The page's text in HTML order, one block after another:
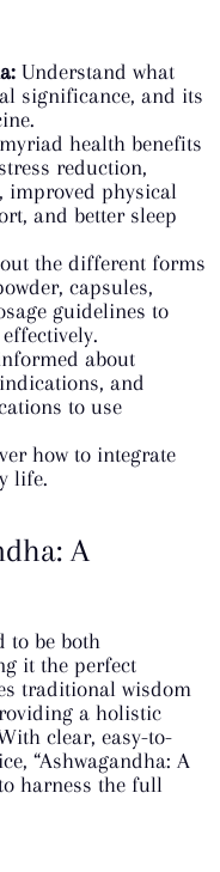
Understand what
significance, and its
health benefits
reduction,
improved physical
and better sleep
the different forms
capsules,
guidelines to
about
and
to use
how to integrate
life.
A
to be both
it the perfect
traditional wisdom
a holistic
clear, easy-to-
“Ashwagandha: A
harness the full